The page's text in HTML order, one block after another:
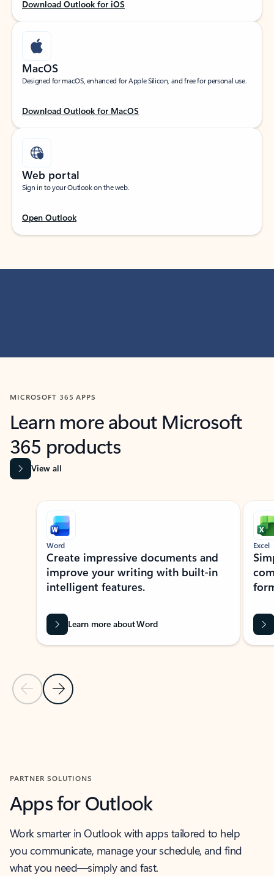
Download Outlook for iOS
MacOS
Designed for macOS, enhanced for Apple Silicon, and free for personal use.
Download Outlook for MacOS
Web portal
Sign in to your Outlook on the web.
Open Outlook
MICROSOFT 365 APPS
Learn more about Microsoft
365 products
View all
Showing slide 1 of 9
Previous Slide
Next Slide
Word
Create impressive documents and
improve your writing with built-in
intelligent features.
Learn more about Word
Excel
PARTNER SOLUTIONS
Apps for Outlook
Work smarter in Outlook with apps tailored to help
you communicate, manage your schedule, and find
what you need—simply and fast.